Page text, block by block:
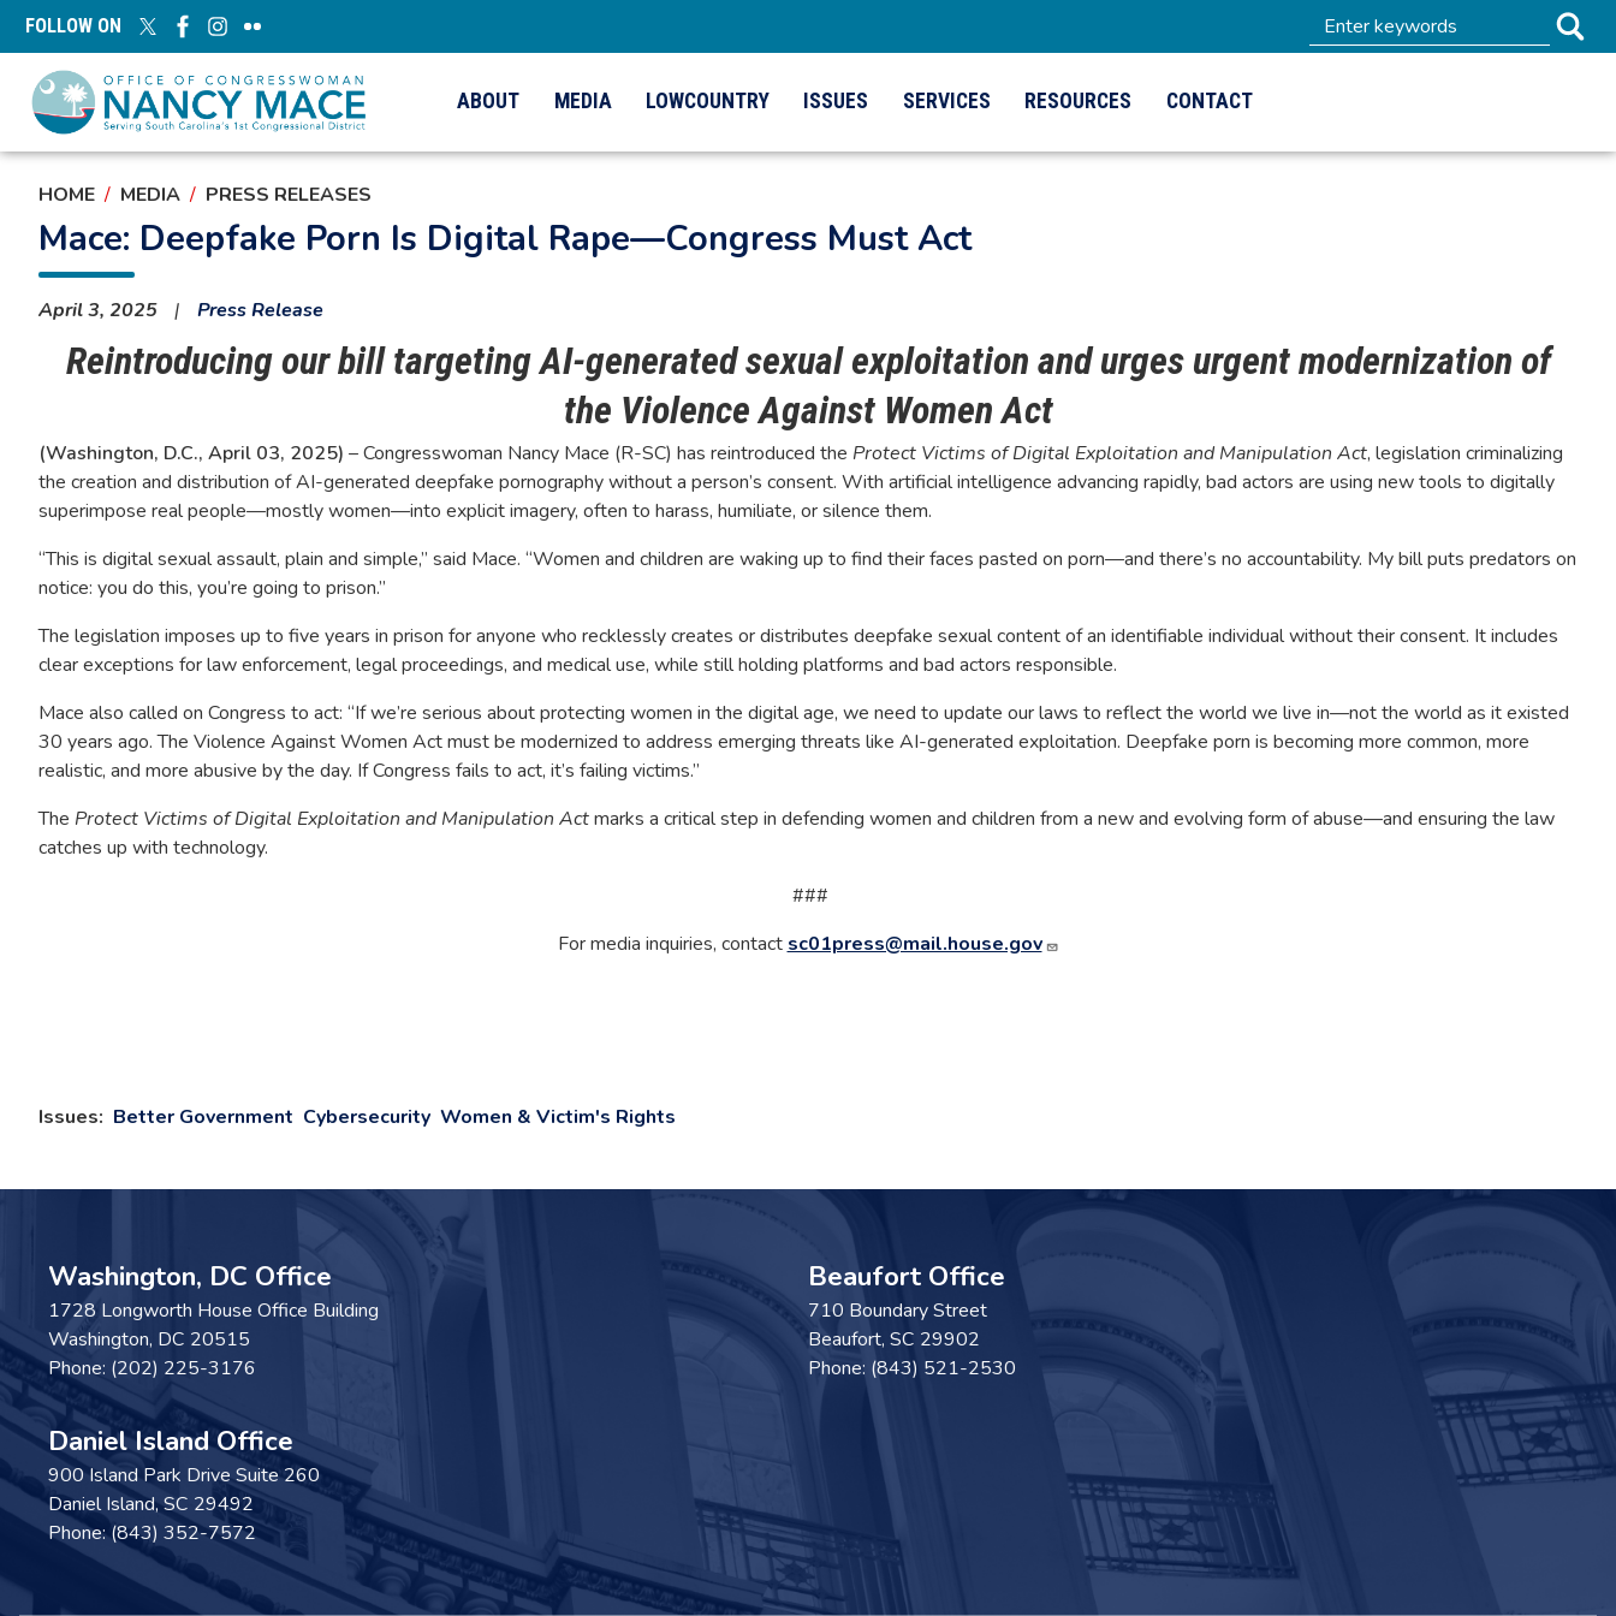
Skip
content
FOLLOW ON
ABOUT MEDIA LOWCOUNTRY ISSUES SERVICES RESOURCES CONTACT
HOME MEDIA PRESS RELEASES
Mace: Deepfake Porn Is Digital Rape—Congress Must Act
April 3, 2025 Press Release
Reintroducing our bill targeting AI-generated sexual exploitation and urges urgent modernization of
the Violence Against Women Act
(Washington, D.C., April 03, 2025) – Congresswoman Nancy Mace (R-SC) has reintroduced the Protect Victims of Digital Exploitation and Manipulation Act, legislation criminalizing
the creation and distribution of AI-generated deepfake pornography without a person’s consent. With artificial intelligence advancing rapidly, bad actors are using new tools to digitally
superimpose real people—mostly women—into explicit imagery, often to harass, humiliate, or silence them.
“This is digital sexual assault, plain and simple,” said Mace. “Women and children are waking up to find their faces pasted on porn—and there’s no accountability. My bill puts predators on
notice: you do this, you’re going to prison.”
The legislation imposes up to five years in prison for anyone who recklessly creates or distributes deepfake sexual content of an identifiable individual without their consent. It includes
clear exceptions for law enforcement, legal proceedings, and medical use, while still holding platforms and bad actors responsible.
Mace also called on Congress to act: “If we’re serious about protecting women in the digital age, we need to update our laws to reflect the world we live in—not the world as it existed
30 years ago. The Violence Against Women Act must be modernized to address emerging threats like AI-generated exploitation. Deepfake porn is becoming more common, more
realistic, and more abusive by the day. If Congress fails to act, it’s failing victims.”
The Protect Victims of Digital Exploitation and Manipulation Actmarks a critical step in defending women and children from a new and evolving form of abuse—and ensuring the law
catches up with technology.
###
For media inquiries, contact sc01press@mail.house.gov
Issues: Better Government Cybersecurity Women & Victim's Rights
Washington, DC Office
1728 Longworth House Office Building
Washington, DC20515
Phone: (202) 225-3176
Beaufort Office
710 Boundary Street
Beaufort, SC29902
Phone: (843) 521-2530
Daniel Island Office
900 Island Park Drive Suite 260
Daniel Island,SC29492
Phone:(843) 352-7572